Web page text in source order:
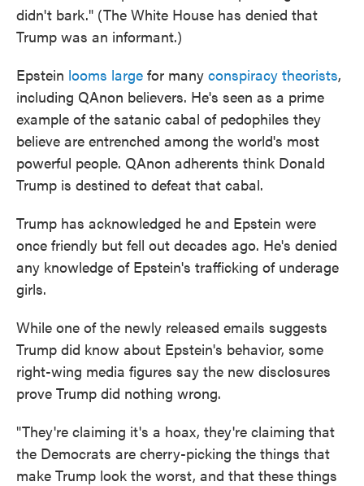
didn't bark." (The White House has denied that
Trump was an informant.)
Epstein looms large for many conspiracy theorists,
including QAnon believers. He's seen as a prime
example of the satanic cabal of pedophiles they
believe are entrenched among the world's most
powerful people. QAnon adherents think Donald
Trump is destined to defeat that cabal.
Trump has acknowledged he and Epstein were
once friendly but fell out decades ago. He's denied
any knowledge of Epstein's trafficking of underage
girls.
While one of the newly released emails suggests
Trump did know about Epstein's behavior, some
right-wing media figures say the new disclosures
prove Trump did nothing wrong.
"They're claiming it's a hoax, they're claiming that
the Democrats are cherry-picking the things that
make Trump look the worst, and that these things